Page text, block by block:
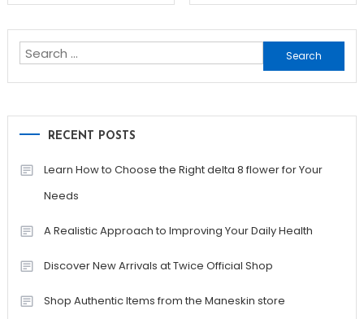
Search
for:
RECENT POSTS
Learn How to Choose the Right delta 8 flower for Your
Needs
A Realistic Approach to Improving Your Daily Health
Discover New Arrivals at Twice Official Shop
Shop Authentic Items from the Maneskin store